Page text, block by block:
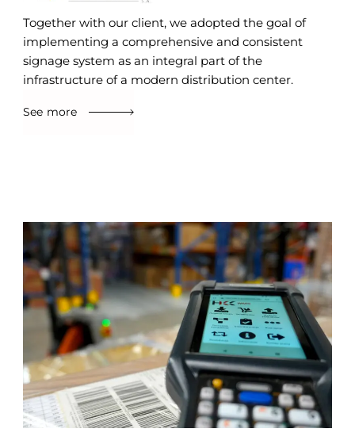
Together with our client, we adopted the goal of
implementing a comprehensive and consistent
signage system as an integral part of the
infrastructure of a modern distribution center.
See more